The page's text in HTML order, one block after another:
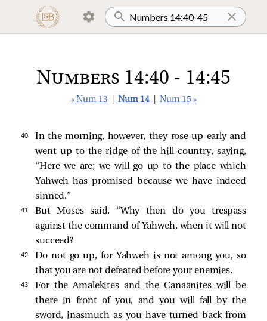
Numbers 14:40 - 14:45
« Num 13 Num 14 Num 15 »
40
In the morning, however, they rose up early and
went up to the ridge of the hill country, saying,
“Here we are; we will go up to the place which
Yahweh has promised because we have indeed
sinned.”
41
But Moses said, “Why then do you trespass
against the command of Yahweh, when it will not
succeed?
42
Do not go up, for Yahweh is not among you, so
that you are not defeated before your enemies.
43
For the Amalekites and the Canaanites will be
there in front of you, and you will fall by the
sword, inasmuch as you have turned back from